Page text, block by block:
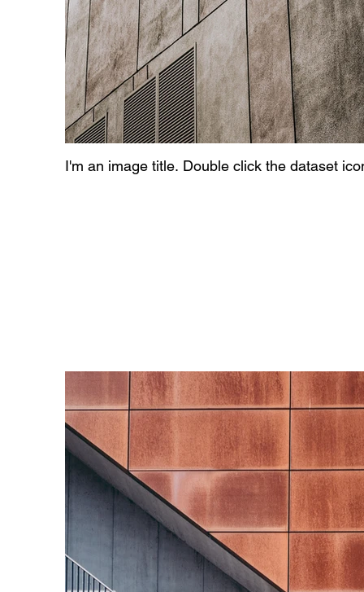
I'm an image title. Double click the dataset